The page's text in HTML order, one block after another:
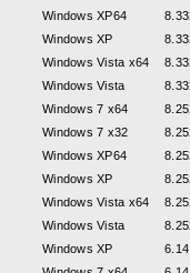
Windows XP64
Windows XP
Windows Vista x64
Windows Vista
Windows 7 x64
Windows 7 x32
Windows XP64
Windows XP
Windows Vista x64
Windows Vista
Windows XP